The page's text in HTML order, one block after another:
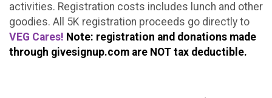
activities. Registration costs includes lunch and other
goodies. All 5K registration proceeds go directly to
VEG Cares! Note: registration and donations made
through givesignup.com are NOT tax deductible.